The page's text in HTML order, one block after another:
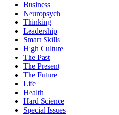
Business
Neuropsych
Thinking
Leadership
Smart Skills
High Culture
The Past
The Present
The Future
Life
Health
Hard Science
Special Issues